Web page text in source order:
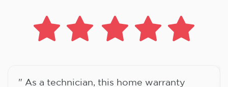
" As a technician, this home warranty